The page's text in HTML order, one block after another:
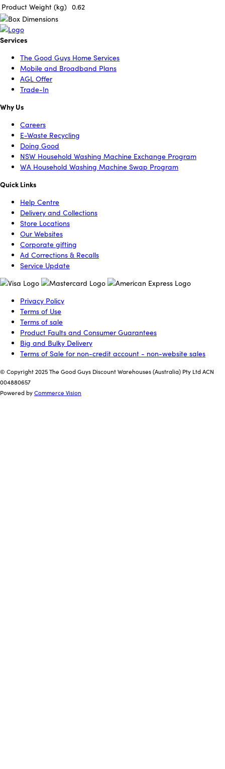
Product Weight (kg) 0.62
Services
The Good Guys Home Services
Mobile and Broadband Plans
AGL Offer
Trade-In
Why Us
Careers
E-Waste Recycling
Doing Good
NSW Household Washing Machine Exchange Program
WA Household Washing Machine Swap Program
Quick Links
Help Centre
Delivery and Collections
Store Locations
Our Websites
Corporate gifting
Ad Corrections & Recalls
Service Update
Privacy Policy
Terms of Use
Terms of sale
Product Faults and Consumer Guarantees
Big and Bulky Delivery
Terms of Sale for non-credit account - non-website sales
© Copyright 2025 The Good Guys Discount Warehouses (Australia) Pty Ltd ACN
004880657
Powered byCommerce Vision